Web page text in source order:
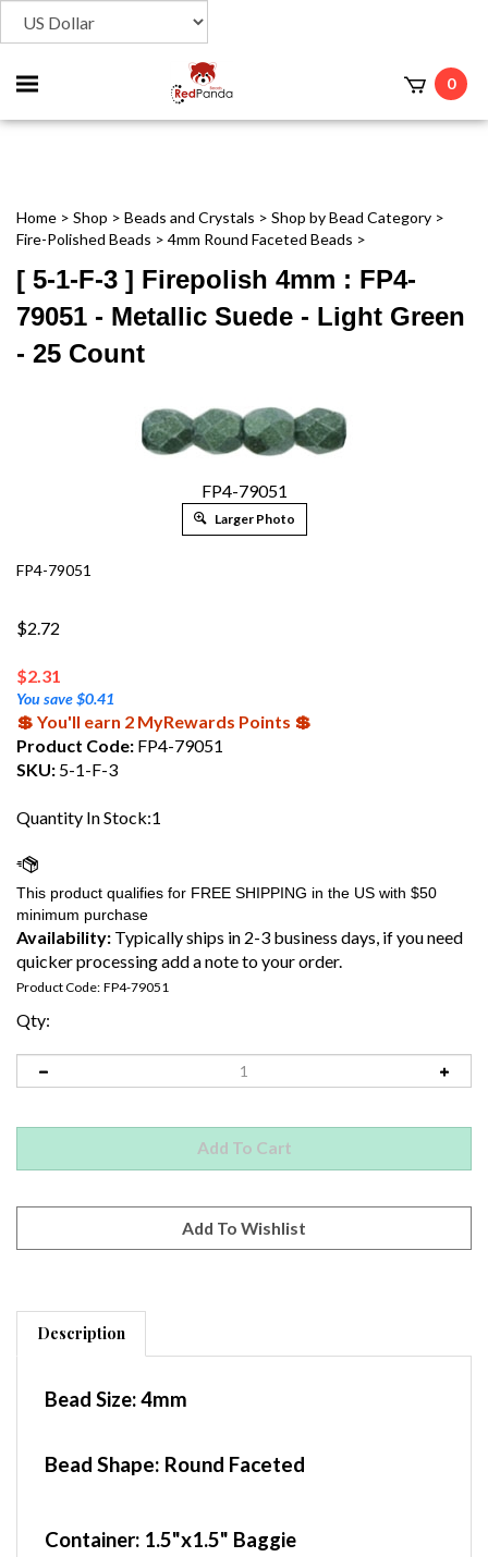
Toggle
mobile
0
Home > Shop > Beads and Crystals > Shop by Bead Category >
Fire-Polished Beads > 4mm Round Faceted Beads >
[ 5-1-F-3 ] Firepolish 4mm : FP4-
79051 - Metallic Suede - Light Green
- 25 Count
FP4-79051
Larger Photo
FP4-79051
$2.72
$2.31
You save $0.41
💲 You'll earn 2 MyRewards Points 💲
Product Code: FP4-79051
SKU: 5-1-F-3
Quantity In Stock:1
Availability: Typically ships in 2-3 business days, if you need
quicker processing add a note to your order.
Product Code: FP4-79051
Qty:
Description